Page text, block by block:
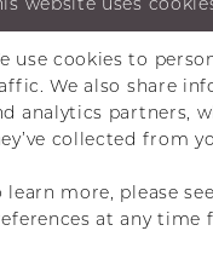
use cookies to
We also share
analytics partners,
collected from
learn more, please
at any